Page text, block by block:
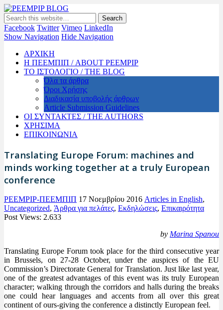
The official blog of PEEMPIP
Facebook Twitter Vimeo LinkedIn
Show Navigation Hide Navigation
ΑΡΧΙΚΗ
Η ΠΕΕΜΠΙΠ / ABOUT PEEMPIP
ΤΟ ΙΣΤΟΛΟΓΙΟ / THE BLOG
Όλα τα άρθρα
Όροι Χρήσης
Διαδικασία υποβολής άρθρων
Article Submission Guidelines
ΟΙ ΣΥΝΤΑΚΤΕΣ / THE AUTHORS
ΧΡΗΣΙΜΑ
ΕΠΙΚΟΙΝΩΝΙΑ
Translating Europe Forum: machines and
minds working together at a truly European
conference
PEEMPIP-ΠΕΕΜΠΙΠ 17 Νοεμβρίου 2016 Articles in English,
Uncategorized, Άρθρα για πελάτες, Εκδηλώσεις, Επικαιρότητα
Post Views: 2.633
by Marina Spanou
Translating Europe Forum took place for the third consecutive year
in Brussels, on 27-28 October, under the auspices of the EU
Commission’s Directorate General for Translation. Just like last year,
one of the greatest advantages of this event was its truly European
character; walking through the corridors and halls during the breaks
one could hear languages and accents from all over this great
continent of ours-giving the conference a distinctly European feel.